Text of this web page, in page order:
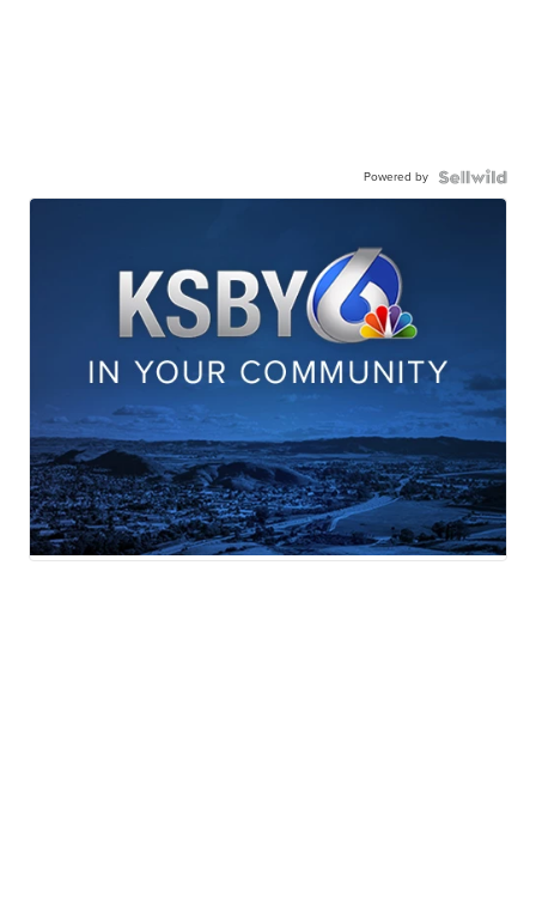
Powered by